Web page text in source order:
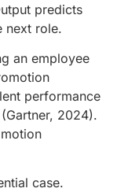
predicts
next role.
an employee
performance
2024).
case.